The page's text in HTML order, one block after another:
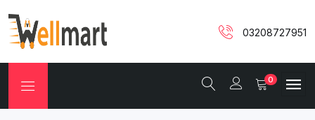
03208727951
0